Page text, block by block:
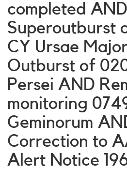
completed AND
Superoutburst
CY Ursae
Outburst of
Persei AND
monitoring
Geminorum
Correction to
Alert Notice 196